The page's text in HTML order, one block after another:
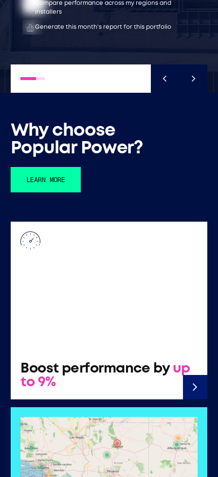
Compare performance across my regions and
installers
Generate this month’s report for this portfolio
Generate an O&M proposal for this site
How much value would I recover if I clean today?
What faults cost me the most generation last year ?
What's my most recurrent fault type — and how do I
prevent it?
How can I improve this site’s status?
What’s the risk of this site missing its contractual
performance this month?
Why choose
Popular Power?
LEARN MORE
Boost performance by up
to 9%